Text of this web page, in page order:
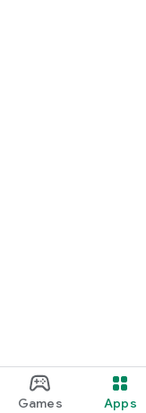
Games Apps